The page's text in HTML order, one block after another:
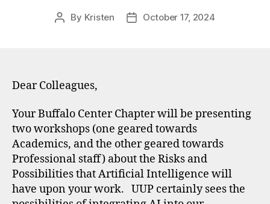
Post
By Kristen
PostOctober 17, 2024
Dear Colleagues,
Your Buffalo Center Chapter will be presenting
two workshops (one geared towards
Academics, and the other geared towards
Professional staff) about the Risks and
Possibilities that Artificial Intelligence will
have upon your work. UUP certainly sees the